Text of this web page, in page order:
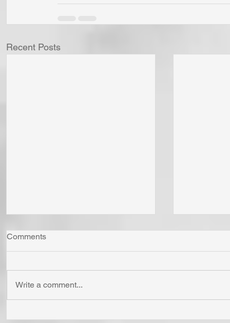
Recent Posts
Comments
Write a comment...